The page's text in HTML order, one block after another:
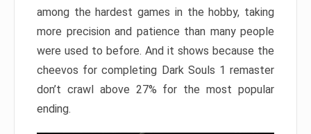
among the hardest games in the hobby, taking
more precision and patience than many people
were used to before. And it shows because the
cheevos for completing Dark Souls 1 remaster
don’t crawl above 27% for the most popular
ending.